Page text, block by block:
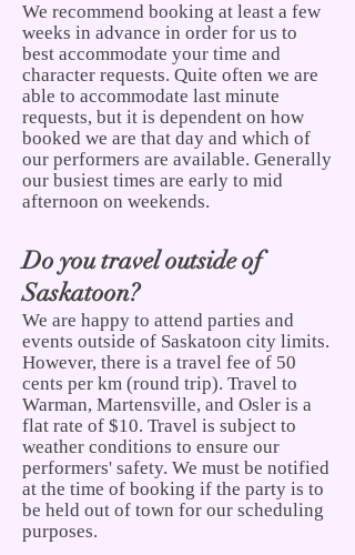
We recommend booking at least a few
weeks in advance in order for us to
best accommodate your time and
character requests. Quite often we are
able to accommodate last minute
requests, but it is dependent on how
booked we are that day and which of
our performers are available. Generally
our busiest times are early to mid
afternoon on weekends.
Do you travel outside of
Saskatoon?
We are happy to attend parties and
events outside of Saskatoon city limits.
However, there is a travel fee of 50
cents per km (round trip). Travel to
Warman, Martensville, and Osler is a
flat rate of $10. Travel is subject to
weather conditions to ensure our
performers' safety. We must be notified
at the time of booking if the party is to
be held out of town for our scheduling
purposes.